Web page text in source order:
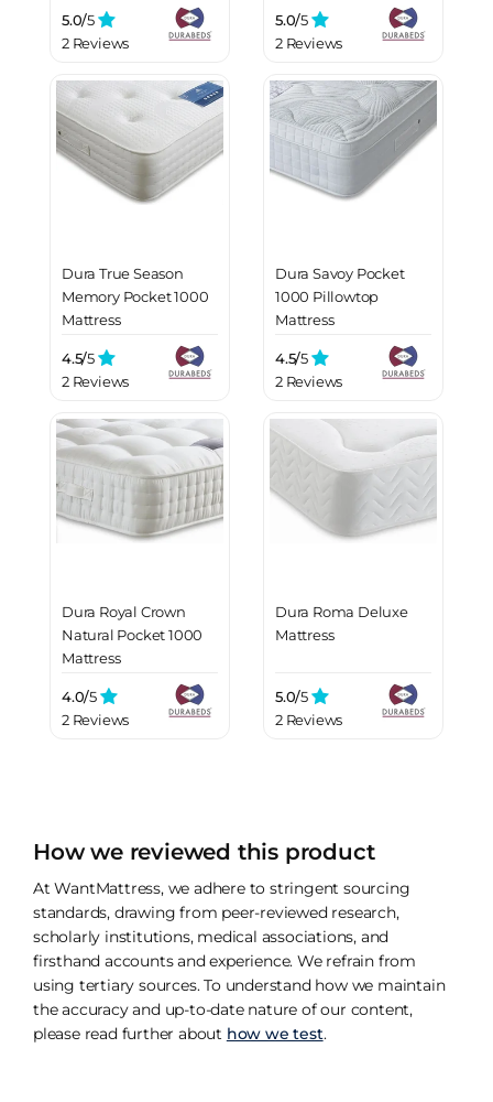
5.0/5
2 Reviews
5.0/5
2 Reviews
Dura True Season
Memory Pocket 1000
Mattress
4.5/5
2 Reviews
Dura Savoy Pocket
1000 Pillowtop
Mattress
4.5/5
2 Reviews
Dura Royal Crown
Natural Pocket 1000
Mattress
4.0/5
2 Reviews
Dura Roma Deluxe
Mattress
5.0/5
2 Reviews
How we reviewed this product
At WantMattress, we adhere to stringent sourcing
standards, drawing from peer-reviewed research,
scholarly institutions, medical associations, and
firsthand accounts and experience. We refrain from
using tertiary sources. To understand how we maintain
the accuracy and up-to-date nature of our content,
please read further about how we test.